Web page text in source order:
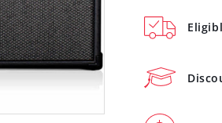
Line
6
V240
MKII
Amplifier